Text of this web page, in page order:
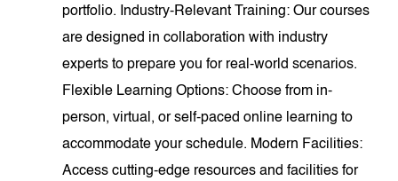
portfolio. Industry-Relevant Training: Our courses
are designed in collaboration with industry
experts to prepare you for real-world scenarios.
Flexible Learning Options: Choose from in-
person, virtual, or self-paced online learning to
accommodate your schedule. Modern Facilities:
Access cutting-edge resources and facilities for